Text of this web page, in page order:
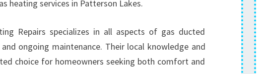
I
E
S
I
heating services in Patterson Lakes.
Repairs specializes in all aspects of gas ducted
ongoing maintenance. Their local knowledge and
choice for homeowners seeking both comfort and